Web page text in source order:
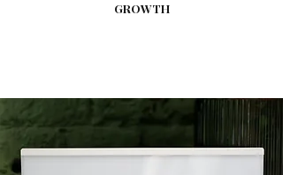
GROWTH